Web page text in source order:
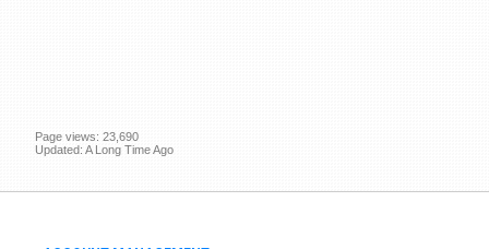
Page views: 23,690
Updated: A Long Time Ago